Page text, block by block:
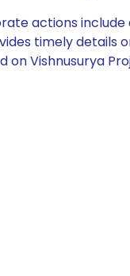
actions
timely
Vishnusurya